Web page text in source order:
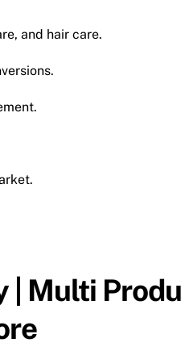
and hair care.
| Multi